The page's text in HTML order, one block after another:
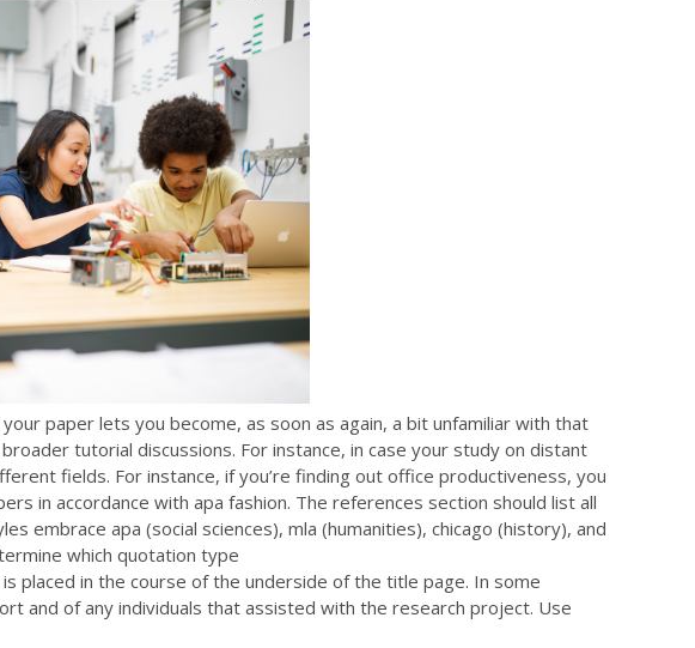
paper lets you become, as soon as again, a bit unfamiliar with that
tutorial discussions. For instance, in case your study on distant
fields. For instance, if you’re finding out office productiveness, you
in accordance with apa fashion. The references section should list all
embrace apa (social sciences), mla (humanities), chicago (history), and
which quotation type
placed in the course of the underside of the title page. In some
and of any individuals that assisted with the research project. Use